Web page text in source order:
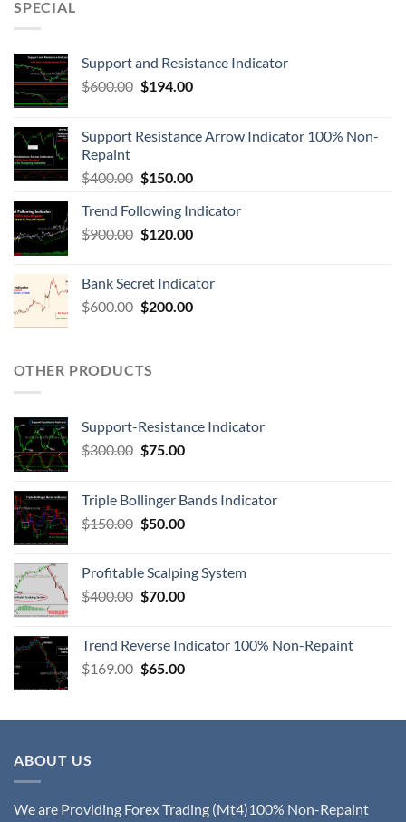
SPECIAL
Support and Resistance Indicator
$600.00 $194.00
Support Resistance Arrow Indicator 100% Non-
Repaint
$400.00 $150.00
Trend Following Indicator
$900.00 $120.00
Bank Secret Indicator
$600.00 $200.00
OTHER PRODUCTS
Support-Resistance Indicator
$300.00 $75.00
Triple Bollinger Bands Indicator
$150.00 $50.00
Profitable Scalping System
$400.00 $70.00
Trend Reverse Indicator 100% Non-Repaint
$169.00 $65.00
ABOUT US
We are Providing Forex Trading (Mt4)100% Non-Repaint